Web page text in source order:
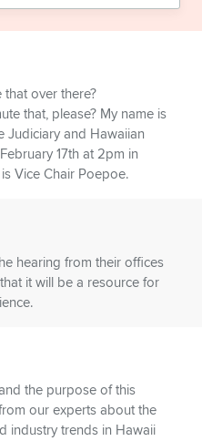
over there?
that, please? My name is
Judiciary and Hawaiian
17th at 2pm in
Vice Chair Poepoe.
hearing from their offices
it will be a resource for
the purpose of this
our experts about the
industry trends in Hawaii